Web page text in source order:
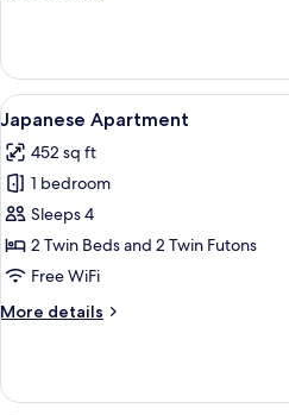
Apartment
View
all
photos
for
Japanese
Apartment
A
8
Japanese Apartment
452 sq ft
1 bedroom
Sleeps 4
2 Twin Beds and 2 Twin Futons
Free WiFi
More details
More
Apartment